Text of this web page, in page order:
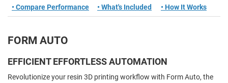
• Compare Performance • What's Included • How It Works
FORM AUTO
EFFICIENT EFFORTLESS AUTOMATION
Revolutionize your resin 3D printing workflow with Form Auto, the